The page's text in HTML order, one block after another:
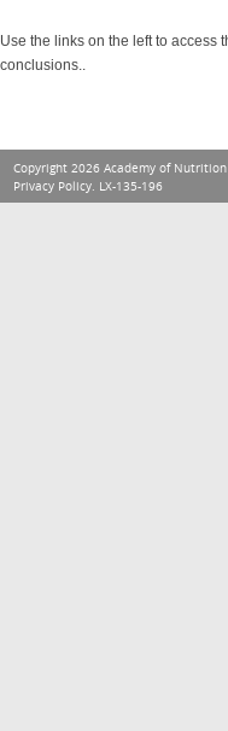
Use the links on the left to access
conclusions..
Copyright 2026 Academy of
Privacy Policy. LX-135-196